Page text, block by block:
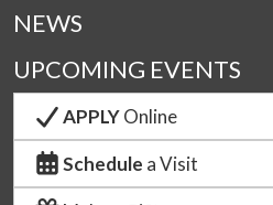
NEWS
UPCOMING EVENTS
APPLYOnline
Schedule a Visit